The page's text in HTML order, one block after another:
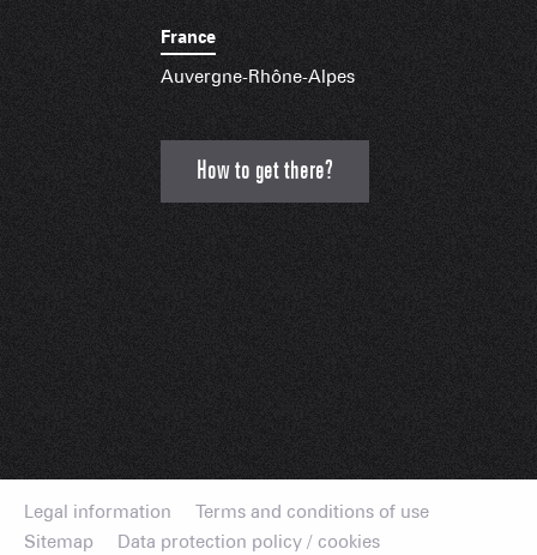
France
Auvergne-Rhône-Alpes
How to get there?
Legal information
Terms and conditions of use
Sitemap
Data protection policy / cookies